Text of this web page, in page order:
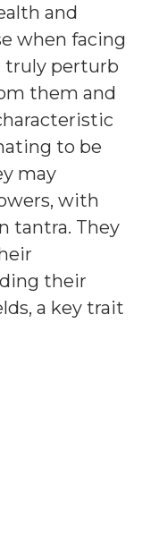
and
when facing
truly perturb
them and
to be
may
with
tantra. They
their
a key trait